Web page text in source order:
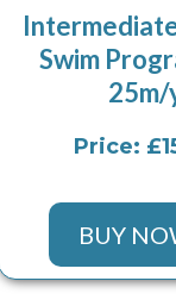
Swim
25m/
Price:
BUY